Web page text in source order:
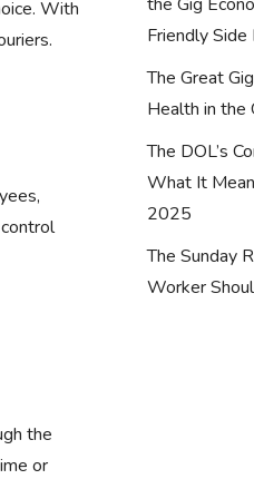
With
the
or
Friendly
The Great
Health in the
The DOL’s
What It
2025
The Sunday
Worker